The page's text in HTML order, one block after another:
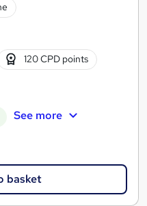
120 CPD points
See more
basket